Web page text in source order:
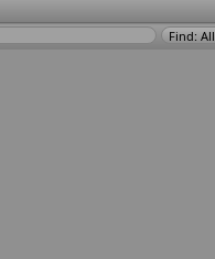
Find: All